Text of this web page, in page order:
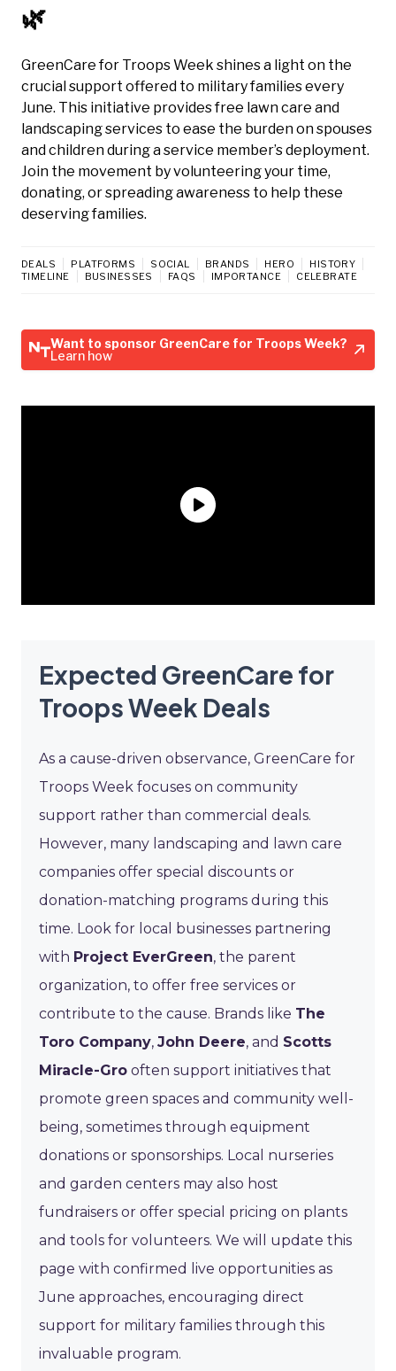
🌿
GreenCare for Troops Week shines a light on the
crucial support offered to military families every
June. This initiative provides free lawn care and
landscaping services to ease the burden on spouses
and children during a service member’s deployment.
Join the movement by volunteering your time,
donating, or spreading awareness to help these
deserving families.
DEALS PLATFORMS SOCIAL BRANDS HERO
HISTORY
TIMELINE
BUSINESSES FAQS IMPORTANCE CELEBRATE
Want to sponsor GreenCare for Troops Week?
Learn how
Expected GreenCare for
Troops Week Deals
As a cause-driven observance, GreenCare for
Troops Week focuses on community
support rather than commercial deals.
However, many landscaping and lawn care
companies offer special discounts or
donation-matching programs during this
time. Look for local businesses partnering
with Project EverGreen, the parent
organization, to offer free services or
contribute to the cause. Brands like The
Toro Company, John Deere, and Scotts
Miracle-Gro often support initiatives that
promote green spaces and community well-
being, sometimes through equipment
donations or sponsorships. Local nurseries
and garden centers may also host
fundraisers or offer special pricing on plants
and tools for volunteers. We will update this
page with confirmed live opportunities as
June approaches, encouraging direct
support for military families through this
invaluable program.